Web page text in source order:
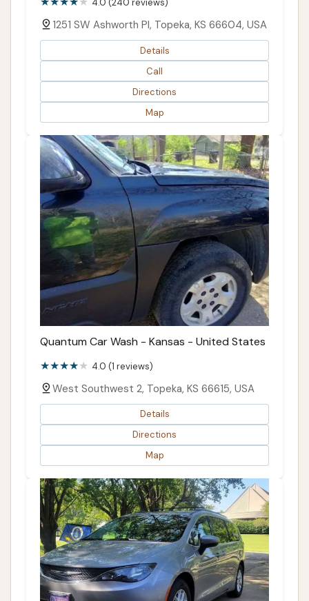
4.0 (240 reviews)
1251 SW Ashworth Pl, Topeka, KS 66604, USA
Details
Call
Directions
Map
Quantum Car Wash - Kansas - United States
4.0 (1 reviews)
West Southwest 2, Topeka, KS 66615, USA
Details
Directions
Map